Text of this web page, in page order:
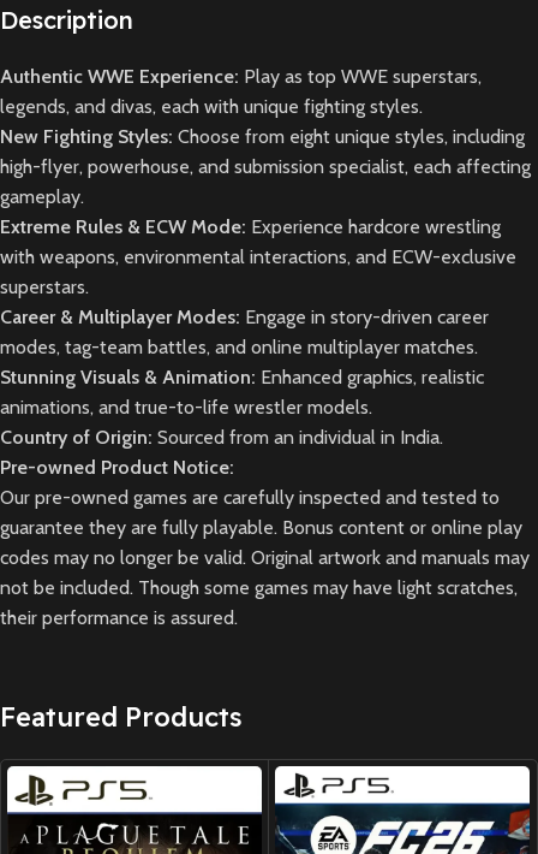
Description
Authentic WWE Experience: Play as top WWE superstars,
legends, and divas, each with unique fighting styles.
New Fighting Styles: Choose from eight unique styles, including
high-flyer, powerhouse, and submission specialist, each affecting
gameplay.
Extreme Rules & ECW Mode: Experience hardcore wrestling
with weapons, environmental interactions, and ECW-exclusive
superstars.
Career & Multiplayer Modes: Engage in story-driven career
modes, tag-team battles, and online multiplayer matches.
Stunning Visuals & Animation: Enhanced graphics, realistic
animations, and true-to-life wrestler models.
Country of Origin: Sourced from an individual in India.
Pre-owned Product Notice:
Our pre-owned games are carefully inspected and tested to
guarantee they are fully playable. Bonus content or online play
codes may no longer be valid. Original artwork and manuals may
not be included. Though some games may have light scratches,
their performance is assured.
Featured Products